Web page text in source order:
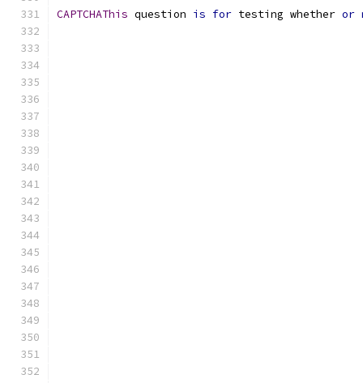
CAPTCHAThis question is for testing whether or